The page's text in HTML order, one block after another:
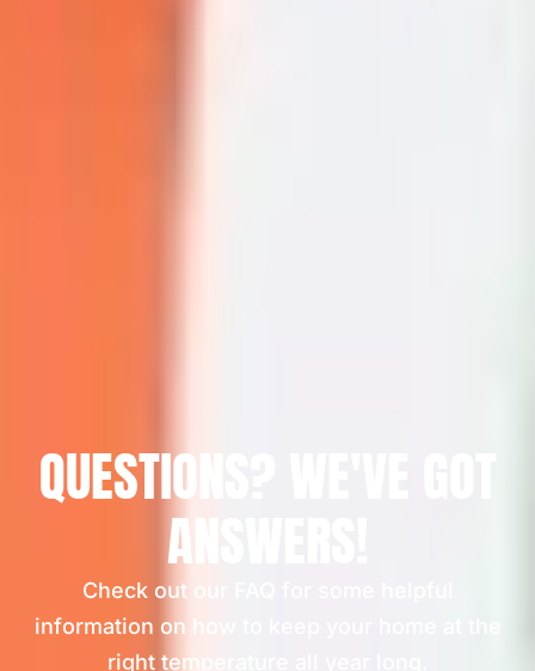
QUESTIONS? WE'VE GOT
ANSWERS!
Check out our FAQ for some helpful
information on how to keep your home at the
right temperature all year long.